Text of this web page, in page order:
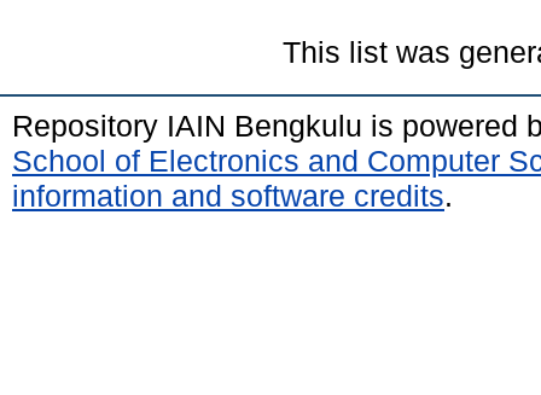
This list was
Repository IAIN Bengkulu is powered
School of Electronics and Computer
information and software credits.